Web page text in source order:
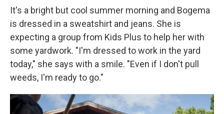
It's a bright but cool summer morning and Bogema
is dressed in a sweatshirt and jeans. She is
expecting a group from Kids Plus to help her with
some yardwork. "I'm dressed to work in the yard
today," she says with a smile. "Even if I don't pull
weeds, I'm ready to go."